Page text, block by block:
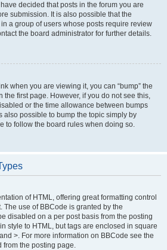
decided that posts in the forum you are
submission. It is also possible that the
a group of users whose posts require review
the board administrator for further details.
when you are viewing it, you can “bump” the
the first page. However, if you do not see this,
or the time allowance between bumps
also possible to bump the topic simply by
to follow the board rules when doing so.
of HTML, offering great formatting control
The use of BBCode is granted by the
disabled on a per post basis from the posting
style to HTML, but tags are enclosed in square
>. For more information on BBCode see the
from the posting page.